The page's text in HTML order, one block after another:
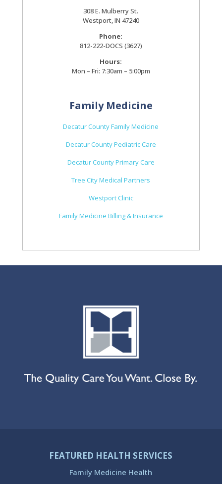
308 E. Mulberry St.
Westport, IN 47240
Phone:
812-222-DOCS (3627)
Hours:
Mon – Fri: 7:30am – 5:00pm
Family Medicine
Decatur County Family Medicine
Decatur County Pediatric Care
Decatur County Primary Care
Tree City Medical Partners
Westport Clinic
Family Medicine Billing & Insurance
FEATURED HEALTH SERVICES
Family Medicine Health